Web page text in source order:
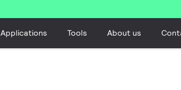
Applications Tools About us